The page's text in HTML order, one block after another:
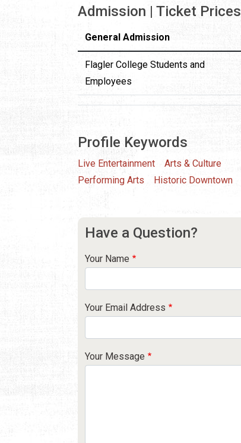
Admission | Ticket Prices
General Admission
Flagler College Students and
Employees
Profile Keywords
Live Entertainment
Arts & Culture
Performing Arts
Historic Downtown
Have a Question?
Your Name
Your Email Address
Your Message